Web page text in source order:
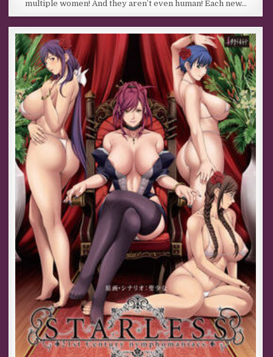
multiple women! And they aren’t even human! Each new…